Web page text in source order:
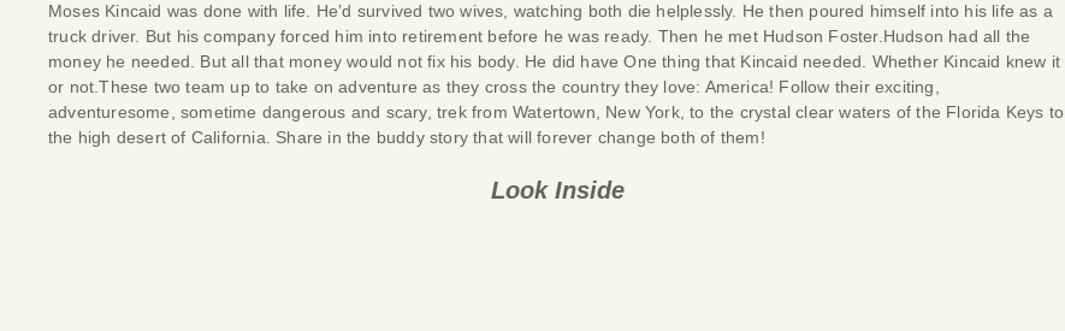
Moses Kincaid was done with life. He’d survived two wives, watching both die helplessly. He then poured himself into his life as a
truck driver. But his company forced him into retirement before he was ready. Then he met Hudson Foster.Hudson had all the
money he needed. But all that money would not fix his body. He did have One thing that Kincaid needed. Whether Kincaid knew it
or not.These two team up to take on adventure as they cross the country they love: America! Follow their exciting,
adventuresome, sometime dangerous and scary, trek from Watertown, New York, to the crystal clear waters of the Florida Keys to
the high desert of California. Share in the buddy story that will forever change both of them!
Look Inside